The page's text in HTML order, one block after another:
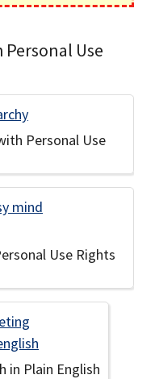
Use
Personal Use
Use Rights
in Plain English